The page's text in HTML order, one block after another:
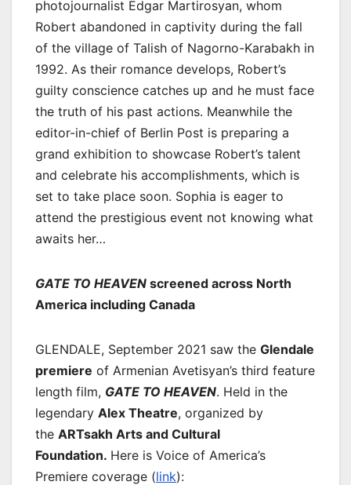
photojournalist Edgar Martirosyan, whom
Robert abandoned in captivity during the fall
of the village of Talish of Nagorno-Karabakh in
1992. As their romance develops, Robert’s
guilty conscience catches up and he must face
the truth of his past actions. Meanwhile the
editor-in-chief of Berlin Post is preparing a
grand exhibition to showcase Robert’s talent
and celebrate his accomplishments, which is
set to take place soon. Sophia is eager to
attend the prestigious event not knowing what
awaits her…
GATE TO HEAVEN screened across North
America including Canada
GLENDALE, September 2021 saw the Glendale
premiere of Armenian Avetisyan’s third feature
length film, GATE TO HEAVEN. Held in the
legendary Alex Theatre, organized by
the ARTsakh Arts and Cultural
Foundation. Here is Voice of America’s
Premiere coverage (link):